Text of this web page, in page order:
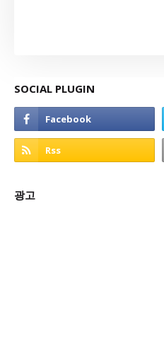
SOCIAL PLUGIN
광고